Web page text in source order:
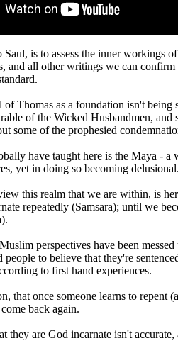
Saul, is to assess the inner workings
and all other writings we can confirm
of Thomas as a foundation isn't being
of the Wicked Husbandmen, and
some of the prophesied
have taught here is the Maya -
yet in doing so becoming
this realm that we are within, is
repeatedly (Samsara); until we
perspectives have been
people to believe that they're
to first hand experiences.
that once someone learns to repent
back again.
they are God incarnate isn't